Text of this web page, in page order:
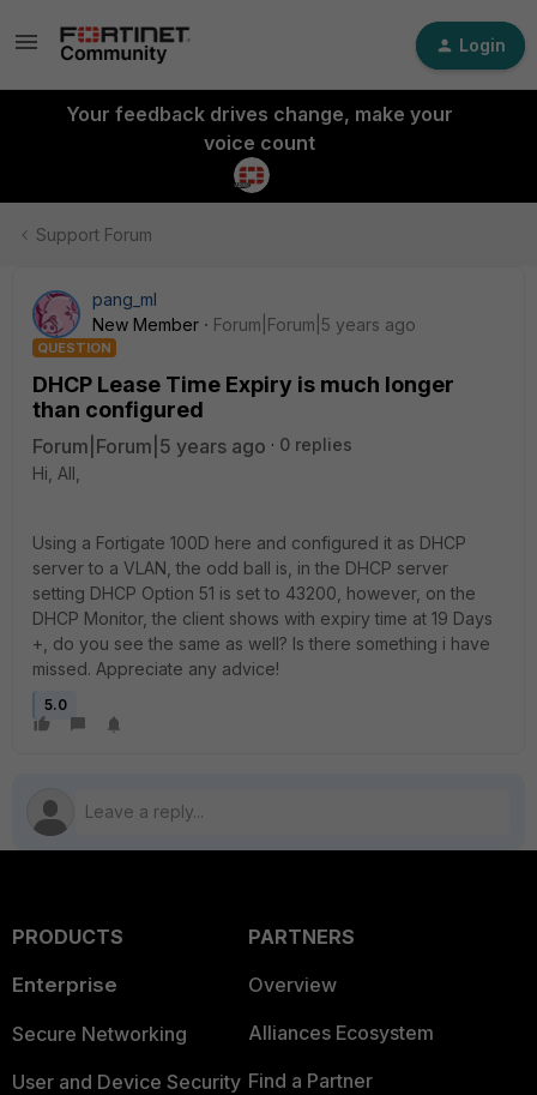
Login
Your feedback drives change, make your
voice count
Support Forum
pang_ml
New Member
Forum|Forum|5 years ago
QUESTION
DHCP Lease Time Expiry is much longer
than configured
Forum|Forum|5 years ago
0 replies
Hi, All,
Using a Fortigate 100D here and configured it as DHCP
server to a VLAN, the odd ball is, in the DHCP server
setting DHCP Option 51 is set to 43200, however, on the
DHCP Monitor, the client shows with expiry time at 19 Days
+, do you see the same as well? Is there something i have
missed. Appreciate any advice!
5.0
PRODUCTS
Enterprise
Secure Networking
User and Device Security
PARTNERS
Overview
Alliances Ecosystem
Find a Partner